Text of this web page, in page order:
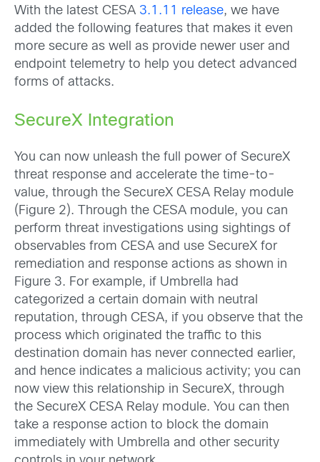
With the latest CESA 3.1.11 release, we have
added the following features that makes it even
more secure as well as provide newer user and
endpoint telemetry to help you detect advanced
forms of attacks.
SecureX Integration
You can now unleash the full power of SecureX
threat response and accelerate the time-to-
value, through the SecureX CESA Relay module
(Figure 2). Through the CESA module, you can
perform threat investigations using sightings of
observables from CESA and use SecureX for
remediation and response actions as shown in
Figure 3. For example, if Umbrella had
categorized a certain domain with neutral
reputation, through CESA, if you observe that the
process which originated the traffic to this
destination domain has never connected earlier,
and hence indicates a malicious activity; you can
now view this relationship in SecureX, through
the SecureX CESA Relay module. You can then
take a response action to block the domain
immediately with Umbrella and other security